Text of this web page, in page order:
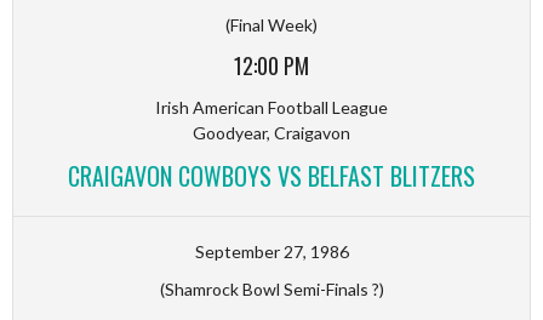
(Final Week)
12:00 PM
Irish American Football League
Goodyear, Craigavon
CRAIGAVON COWBOYS VS BELFAST BLITZERS
September 27, 1986
(Shamrock Bowl Semi-Finals ?)